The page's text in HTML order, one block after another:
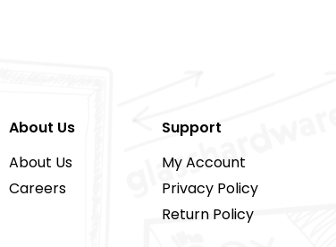
About Us
About Us
Careers
Support
My Account
Privacy Policy
Return Policy